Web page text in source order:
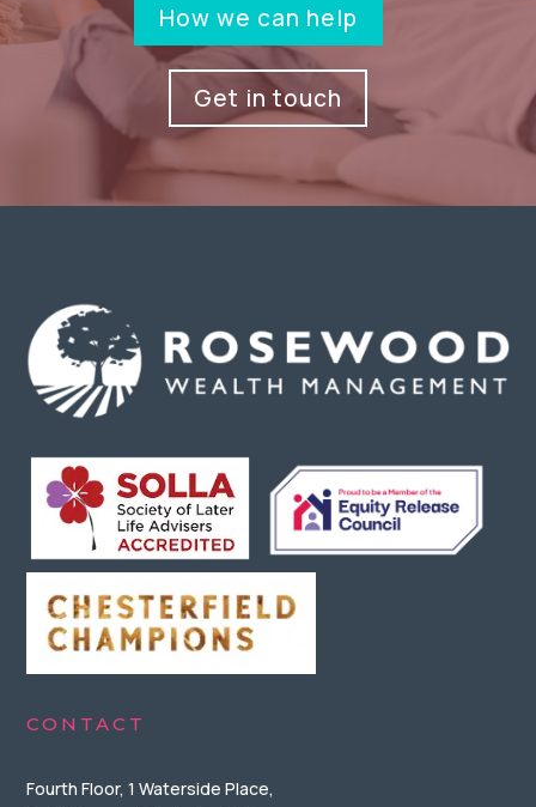
How we can help
Get in touch
CONTACT
Fourth Floor, 1 Waterside Place,